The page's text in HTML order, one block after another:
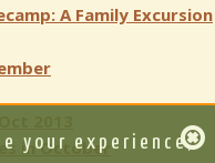
A Family Excursion
in October
your experience,